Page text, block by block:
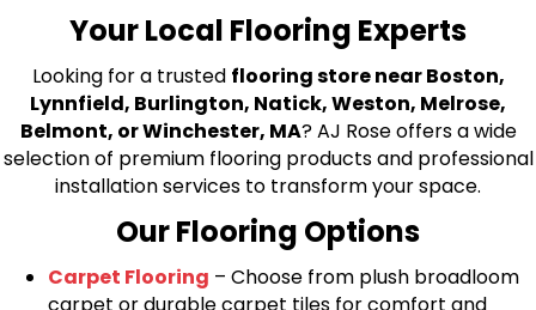
Your Local Flooring Experts
Looking for a trusted flooring store near Boston,
Lynnfield, Burlington, Natick, Weston, Melrose,
Belmont, or Winchester, MA? AJ Rose offers a wide
selection of premium flooring products and professional
installation services to transform your space.
Our Flooring Options
Carpet Flooring – Choose from plush broadloom
carpet or durable carpet tiles for comfort and